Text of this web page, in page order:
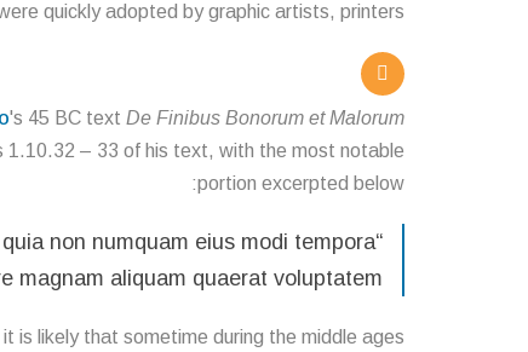
quickly adopted by graphic artists, printers
's 45 BC text De Finibus Bonorum et Malorum
1.10.32 – 33 of his text, with the most notable
portion excerpted below:
“Neque porro quisquam est, qui
non numquam eius modi tempora
magnam aliquam quaerat voluptatem.”
likely that sometime during the middle ages